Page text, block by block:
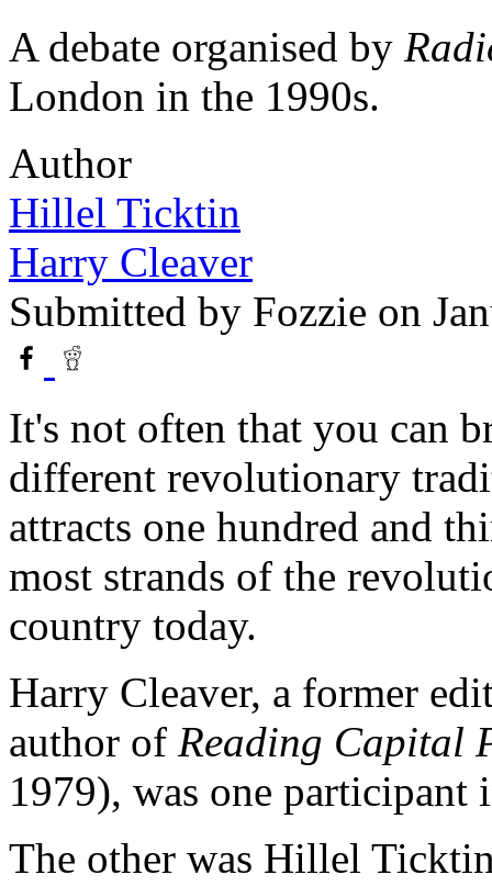
A debate organised by
London in the 1990s.
Author
Hillel Ticktin
Harry Cleaver
Submitted by Fozzie on
It's not often that you can
different revolutionary
attracts one hundred and
most strands of the
country today.
Harry Cleaver, a former
author of Reading Capital
1979), was one participant
The other was Hillel